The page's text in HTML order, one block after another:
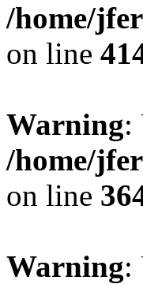
/home/
on line
Warning:
/home/
on line
Warning: